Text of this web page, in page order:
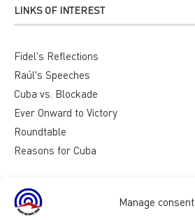
Manage consent
LINKS OF INTEREST
Fidel's Reflections
Raúl's Speeches
Cuba vs. Blockade
Ever Onward to Victory
Roundtable
Reasons for Cuba